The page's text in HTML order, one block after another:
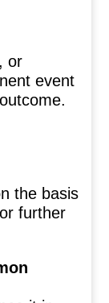
or
event
the basis
further